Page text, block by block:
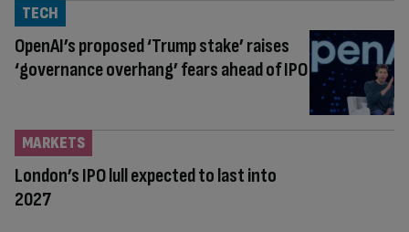
OpenAI’s proposed ‘Trump stake’ raises
‘governance overhang’ fears ahead of IPO
TECH
London’s IPO lull expected to last into
2027
MARKETS